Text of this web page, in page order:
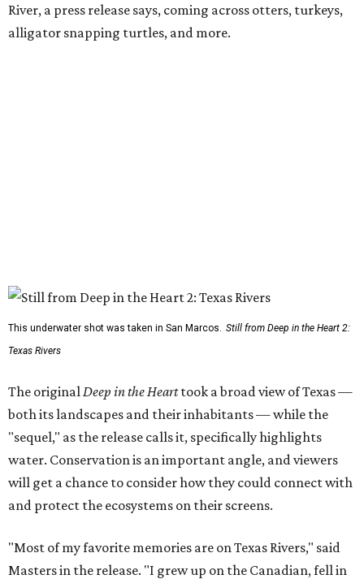
River, a press release says, coming across otters, turkeys,
alligator snapping turtles, and more.
This underwater shot was taken in San Marcos. Still from Deep in the Heart 2:
Texas Rivers
The original Deep in the Hearttook a broad view of Texas —
both its landscapes and their inhabitants — while the
"sequel," as the release calls it, specifically highlights
water. Conservation is an important angle, and viewers
will get a chance to consider how they could connect with
and protect the ecosystems on their screens.
"Most of my favorite memories are on Texas Rivers," said
Masters in the release. "I grew up on the Canadian, fell in